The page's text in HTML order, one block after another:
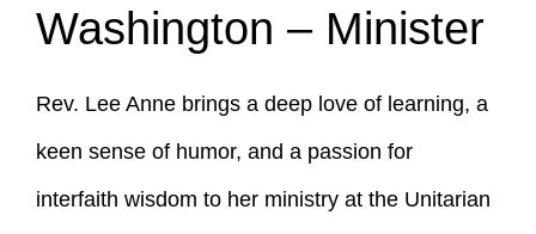
Washington – Minister
Rev. Lee Anne brings a deep love of learning, a
keen sense of humor, and a passion for
interfaith wisdom to her ministry at the Unitarian